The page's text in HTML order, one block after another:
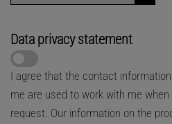
Data privacy statement
I agree that the contact
me are used to work with me
request. Our information on the